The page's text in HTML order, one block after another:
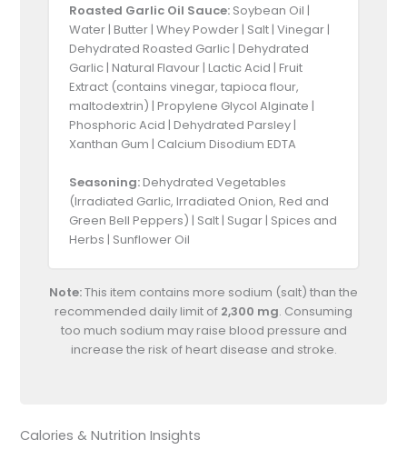
Roasted Garlic Oil Sauce:Soybean Oil |
Water | Butter | Whey Powder | Salt | Vinegar |
Dehydrated Roasted Garlic | Dehydrated
Garlic | Natural Flavour | Lactic Acid | Fruit
Extract (contains vinegar, tapioca flour,
maltodextrin) | Propylene Glycol Alginate |
Phosphoric Acid | Dehydrated Parsley |
Xanthan Gum | Calcium Disodium EDTA
Seasoning:Dehydrated Vegetables
(Irradiated Garlic, Irradiated Onion, Red and
Green Bell Peppers) | Salt | Sugar | Spices and
Herbs | Sunflower Oil
Note:This item contains more sodium (salt) than the
recommended daily limit of 2,300 mg. Consuming
too much sodium may raise blood pressure and
increase the risk of heart disease and stroke.
Calories & Nutrition Insights